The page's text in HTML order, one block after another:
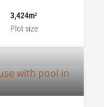
Plot size
3,424m2